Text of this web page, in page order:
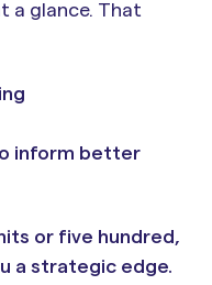
a glance. That
inform better
or five hundred,
a strategic edge.